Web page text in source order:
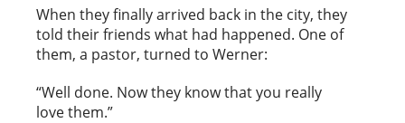
When they finally arrived back in the city, they
told their friends what had happened. One of
them, a pastor, turned to Werner:
“Well done. Now they know that you really
love them.”